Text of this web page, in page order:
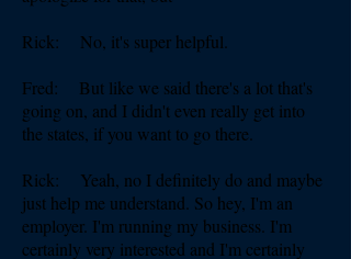
Rick: No, it's super helpful.
Fred: But like we said there's a lot that's
going on, and I didn't even really get into
the states, if you want to go there.
Rick: Yeah, no I definitely do and maybe
just help me understand. So hey, I'm an
employer. I'm running my business. I'm
certainly very interested and I'm certainly